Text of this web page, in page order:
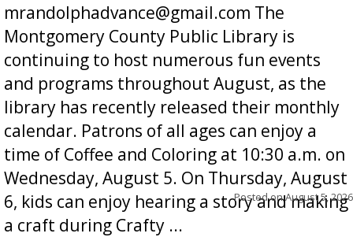
mrandolphadvance@gmail.com The
Montgomery County Public Library is
continuing to host numerous fun events
and programs throughout August, as the
library has recently released their monthly
calendar. Patrons of all ages can enjoy a
time of Coffee and Coloring at 10:30 a.m. on
Wednesday, August 5. On Thursday, August
6, kids can enjoy hearing a story and making
a craft during Crafty ...
Posted onAugust 5, 2026